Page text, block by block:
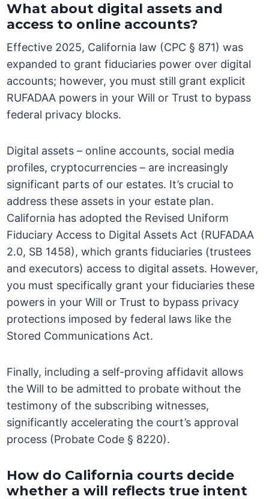
What about digital assets and
access to online accounts?
Effective 2025, California law (CPC § 871) was
expanded to grant fiduciaries power over digital
accounts; however, you must still grant explicit
RUFADAA powers in your Will or Trust to bypass
federal privacy blocks.
Digital assets – online accounts, social media
profiles, cryptocurrencies – are increasingly
significant parts of our estates. It’s crucial to
address these assets in your estate plan.
California has adopted the Revised Uniform
Fiduciary Access to Digital Assets Act (RUFADAA
2.0, SB 1458), which grants fiduciaries (trustees
and executors) access to digital assets. However,
you must specifically grant your fiduciaries these
powers in your Will or Trust to bypass privacy
protections imposed by federal laws like the
Stored Communications Act.
Finally, including a self-proving affidavit allows
the Will to be admitted to probate without the
testimony of the subscribing witnesses,
significantly accelerating the court’s approval
process (Probate Code § 8220).
How do California courts decide
whether a will reflects true intent